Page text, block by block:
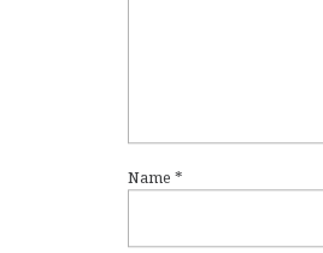
Name *